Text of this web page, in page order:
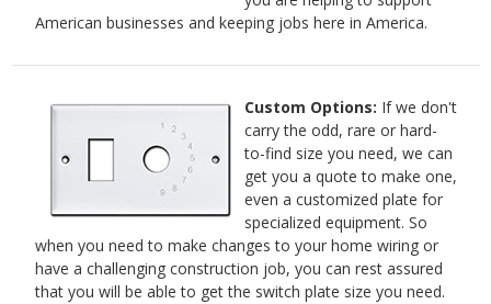
American businesses and keeping jobs here in America.
Custom Options: If we don't
carry the odd, rare or hard-
to-find size you need, we can
get you a quote to make one,
even a customized plate for
specialized equipment. So
when you need to make changes to your home wiring or
have a challenging construction job, you can rest assured
that you will be able to get the switch plate size you need.